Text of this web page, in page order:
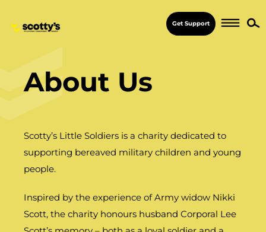
Get Support
About Us
Scotty’s Little Soldiers is a charity dedicated to
supporting bereaved military children and young
people.
Inspired by the experience of Army widow Nikki
Scott, the charity honours husband Corporal Lee